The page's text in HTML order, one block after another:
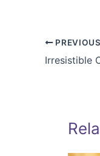
PREVIOUS
Irresistible